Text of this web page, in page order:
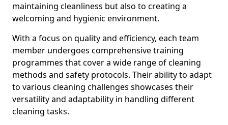
maintaining cleanliness but also to creating a
welcoming and hygienic environment.
With a focus on quality and efficiency, each team
member undergoes comprehensive training
programmes that cover a wide range of cleaning
methods and safety protocols. Their ability to adapt
to various cleaning challenges showcases their
versatility and adaptability in handling different
cleaning tasks.